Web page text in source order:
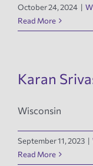
October 24, 2024 |
Read More
Karan
Wisconsin
September 11, 2023 |
Read More